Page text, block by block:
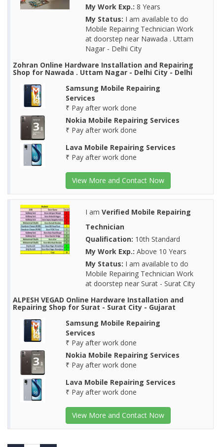
My Work Exp.: 8 Years
My Status: I am available to do
Mobile Repairing Technician Work
at doorstep near Nawada . Uttam
Nagar - Delhi City
Zohran Online Hardware Installation and Repairing
Shop for Nawada . Uttam Nagar - Delhi City - Delhi
Samsung Mobile Repairing
Services
₹ Pay after work done
Nokia Mobile Repairing Services
₹ Pay after work done
Lava Mobile Repairing Services
₹ Pay after work done
View More and Contact Now
I am Verified Mobile Repairing
Technician
Qualification: 10th Standard
My Work Exp.: Above 10 Years
My Status: I am available to do
Mobile Repairing Technician Work
at doorstep near Surat - Surat City
ALPESH VEGAD Online Hardware Installation and
Repairing Shop for Surat - Surat City - Gujarat
Samsung Mobile Repairing
Services
₹ Pay after work done
Nokia Mobile Repairing Services
₹ Pay after work done
Lava Mobile Repairing Services
₹ Pay after work done
View More and Contact Now